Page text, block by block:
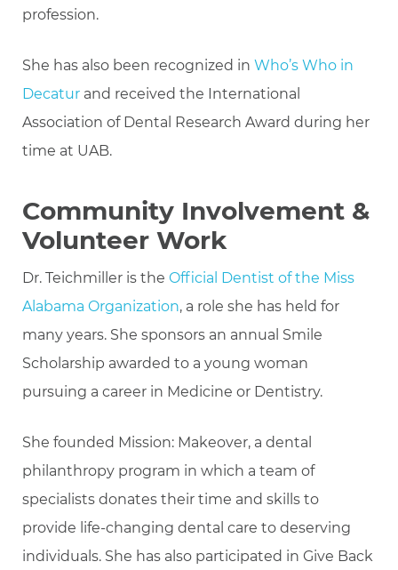
profession.
She has also been recognized in Who’s Who in
Decatur and received the International
Association of Dental Research Award during her
time at UAB.
Community Involvement &
Volunteer Work
Dr. Teichmiller is the Official Dentist of the Miss
Alabama Organization, a role she has held for
many years. She sponsors an annual Smile
Scholarship awarded to a young woman
pursuing a career in Medicine or Dentistry.
She founded Mission: Makeover, a dental
philanthropy program in which a team of
specialists donates their time and skills to
provide life-changing dental care to deserving
individuals. She has also participated in Give Back